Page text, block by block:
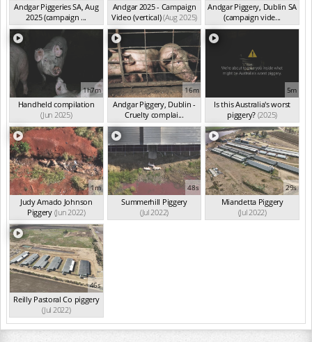
Andgar Piggeries SA, Aug
2025 (campaign ...
(Aug 2025)
Andgar 2025 - Campaign
Video (vertical)(Aug 2025)
Andgar Piggery, Dublin SA
(campaign vide...
(Jun 2025)
1h7m
Handheld compilation
(Jun 2025)
16m
Andgar Piggery, Dublin -
Cruelty complai...
(Jun 2025)
5m
Is this Australia's worst
piggery? (2025)
1m
Judy Amado Johnson
Piggery (Jun 2022)
48s
Summerhill Piggery
(Jul 2022)
29s
Miandetta Piggery
(Jul 2022)
46s
Reilly Pastoral Co piggery
(Jul 2022)